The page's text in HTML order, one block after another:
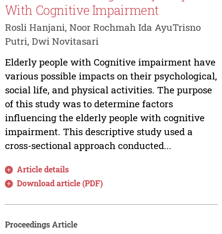
With Cognitive Impairment
Rosli Hanjani, Noor Rochmah Ida AyuTrisno
Putri, Dwi Novitasari
Elderly people with Cognitive impairment have
various possible impacts on their psychological,
social life, and physical activities. The purpose
of this study was to determine factors
influencing the elderly people with cognitive
impairment. This descriptive study used a
cross-sectional approach conducted...
Article details
Download article (PDF)
Proceedings Article